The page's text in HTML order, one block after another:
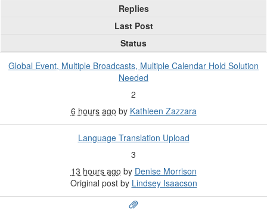
Replies
Last Post
Status
Global Event, Multiple Broadcasts, Multiple Calendar Hold Solution
Needed
2
6 hours ago by Kathleen Zazzara
Language Translation Upload
3
13 hours ago by Denise Morrison
Original post by Lindsey Isaacson